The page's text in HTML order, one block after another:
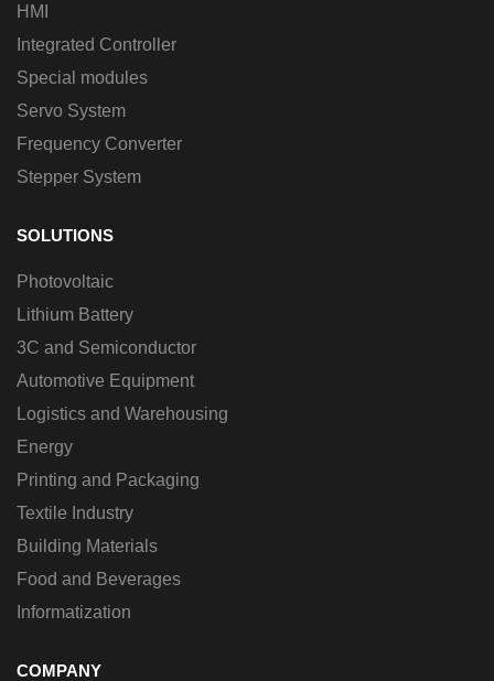
HMI
Integrated Controller
Special modules
Servo System
Frequency Converter
Stepper System
SOLUTIONS
Photovoltaic
Lithium Battery
3C and Semiconductor
Automotive Equipment
Logistics and Warehousing
Energy
Printing and Packaging
Textile Industry
Building Materials
Food and Beverages
Informatization
COMPANY